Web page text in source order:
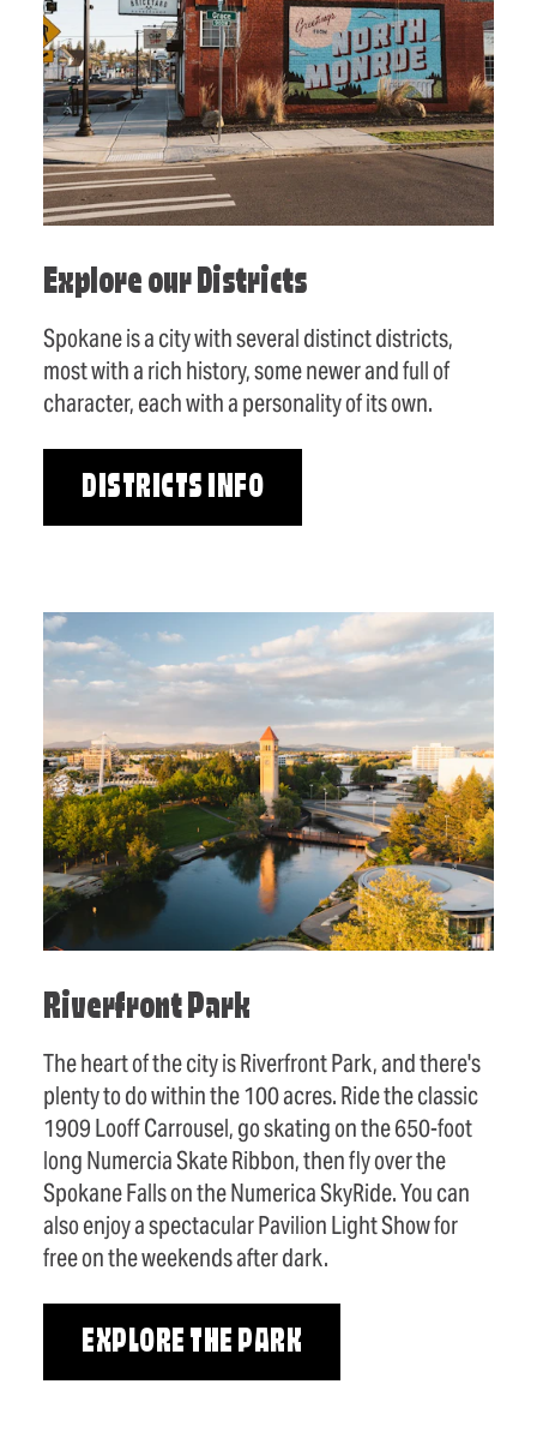
Explore our Districts
Spokane is a city with several distinct districts,
most with a rich history, some newer and full of
character, each with a personality of its own.
DISTRICTS INFO
Riverfront Park
The heart of the city is Riverfront Park, and there's
plenty to do within the 100 acres. Ride the classic
1909 Looff Carrousel, go skating on the 650-foot
long Numercia Skate Ribbon, then fly over the
Spokane Falls on the Numerica SkyRide. You can
also enjoy a spectacular Pavilion Light Show for
free on the weekends after dark.
EXPLORE THE PARK